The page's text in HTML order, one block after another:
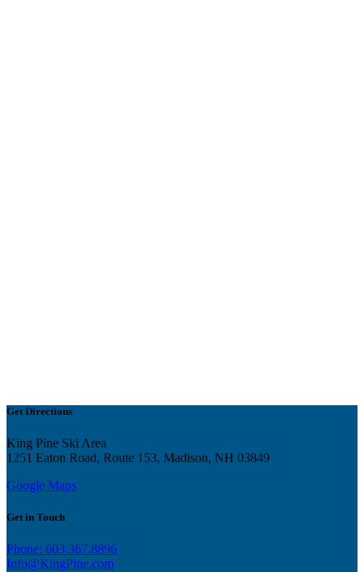
Get Directions
King Pine Ski Area
1251 Eaton Road, Route 153, Madison, NH 03849
Google Maps
Get in Touch
Phone: 603.367.8896
Info@KingPine.com